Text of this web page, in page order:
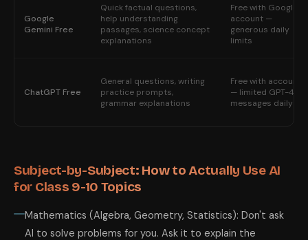
Google
Gemini Free
Quick factual questions,
help understanding
passages, science concept
explanations
Free with Google
account —
generous daily
limits
ChatGPT Free
General questions, writing
practice prompts,
grammar explanations
Free with account
— limited GPT-4o
messages daily
Subject-by-Subject: How to Actually Use AI
for Class 9-10 Topics
Mathematics (Algebra, Geometry, Statistics): Don't ask
AI to solve problems for you. Ask it to explain the